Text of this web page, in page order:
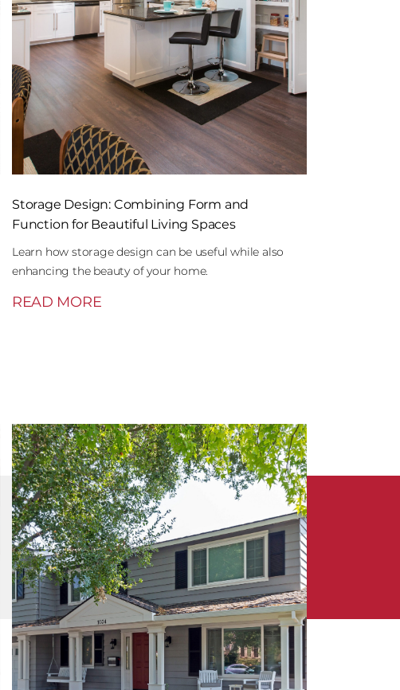
Storage Design: Combining Form and
Function for Beautiful Living Spaces
Learn how storage design can be useful while also
enhancing the beauty of your home.
READ MORE